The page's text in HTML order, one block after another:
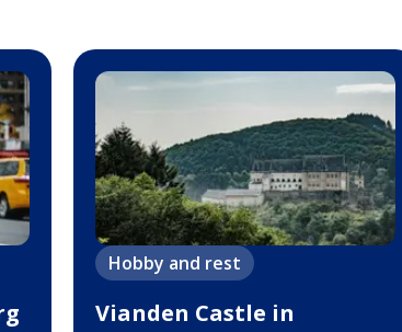
Hobby and rest
Vianden Castle in